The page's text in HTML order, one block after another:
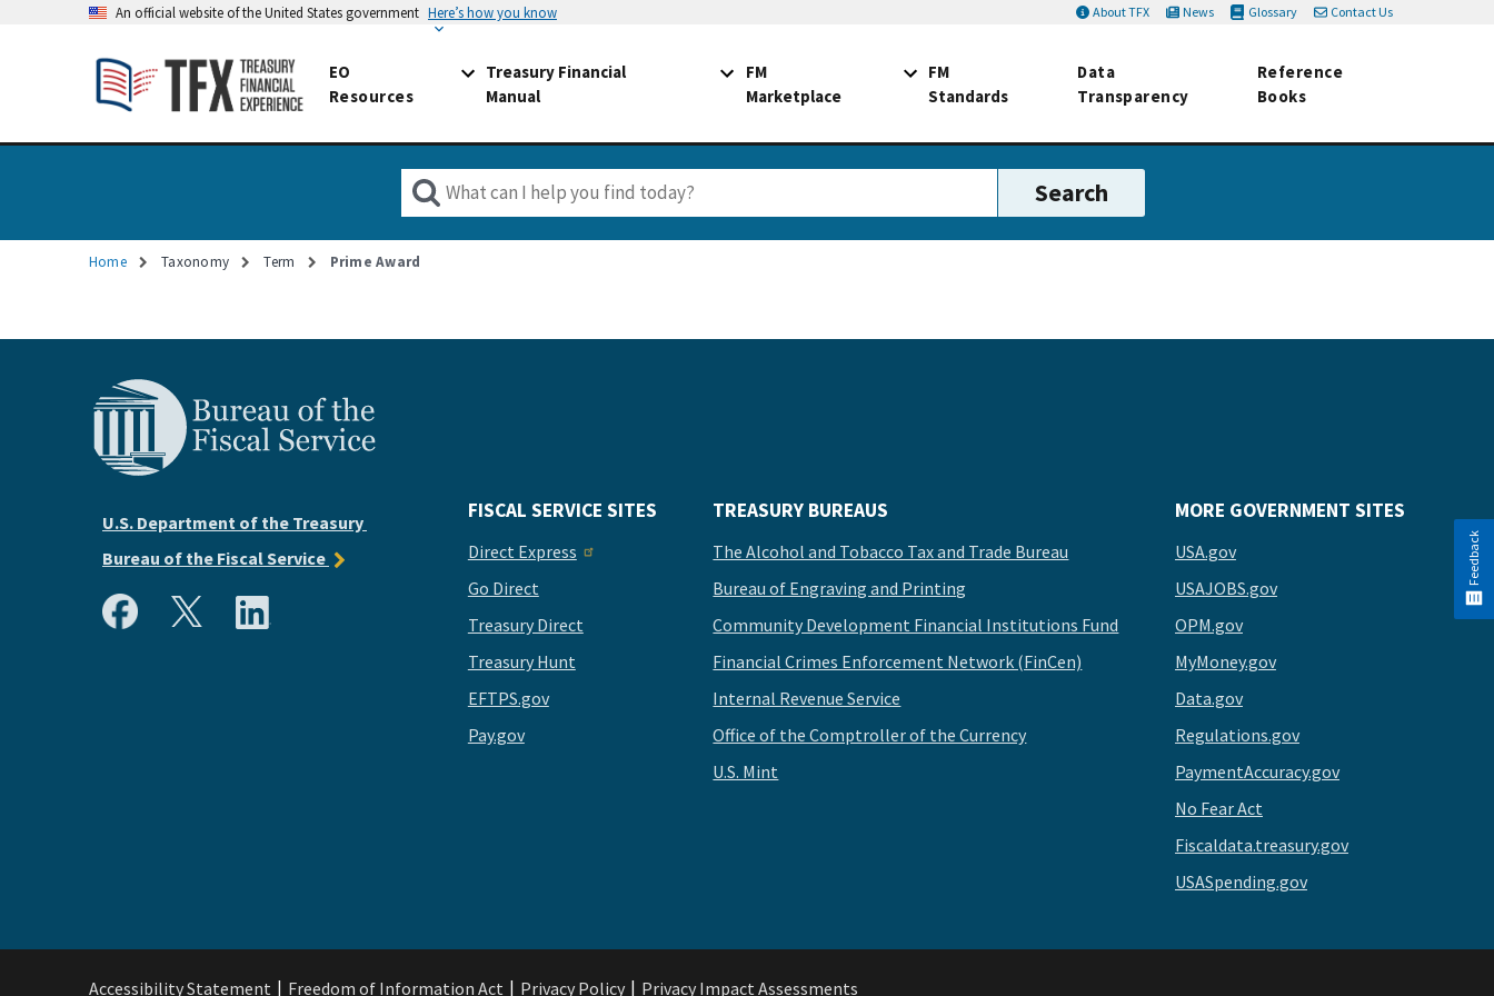
An official website of the United States government Here’s how you know About TFX News Glossary Contact Us
EO
Resources
Treasury Financial
Manual
FM
Marketplace
FM
Standards
Data
Transparency
Reference
Books
Home Taxonomy Term Prime Award
U.S. Department of the Treasury
Bureau of the Fiscal Service
FISCAL SERVICE SITES
Direct Express
Go Direct
Treasury Direct
Treasury Hunt
EFTPS.gov
Pay.gov
TREASURY BUREAUS
The Alcohol and Tobacco Tax and Trade Bureau
Bureau of Engraving and Printing
Community Development Financial Institutions Fund
Financial Crimes Enforcement Network (FinCen)
Internal Revenue Service
Office of the Comptroller of the Currency
U.S. Mint
MORE GOVERNMENT SITES
USA.gov
USAJOBS.gov
OPM.gov
MyMoney.gov
Data.gov
Regulations.gov
PaymentAccuracy.gov
No Fear Act
Fiscaldata.treasury.gov
USASpending.gov
Accessibility Statement Freedom of Information Act Privacy Policy Privacy Impact Assessments
Feedback